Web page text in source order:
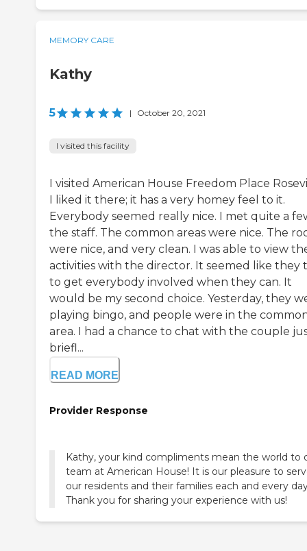
MEMORY CARE
Kathy
5 | October 20, 2021
I visited this facility
I visited American House Freedom Place
I liked it there; it has a very homey feel to it.
Everybody seemed really nice. I met quite a
the staff. The common areas were nice. The
were nice, and very clean. I was able to view
activities with the director. It seemed like they
to get everybody involved when they can. It
would be my second choice. Yesterday, they
playing bingo, and people were in the
area. I had a chance to chat with the couple
briefl...
READ MORE
Provider Response
Kathy, your kind compliments mean the world to
team at American House! It is our pleasure to
our residents and their families each and every
Thank you for sharing your experience with us!